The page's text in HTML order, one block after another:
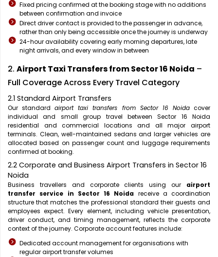
Fixed pricing confirmed at the booking stage with no additions
between confirmation and invoice
Direct driver contact is provided to the passenger in advance,
rather than only being accessible once the journey is underway
24-hour availability covering early morning departures, late
night arrivals, and every window in between
2. Airport Taxi Transfers from Sector 16 Noida –
Full Coverage Across Every Travel Category
2.1 Standard Airport Transfers
Our standardairport taxi transfers from Sector 16 Noidacover
individual and small group travel between Sector 16 Noida
residential and commercial locations and all major airport
terminals. Clean, well-maintained sedans and larger vehicles are
allocated based on passenger count and luggage requirements
confirmed at booking.
2.2 Corporate and Business Airport Transfers in Sector 16
Noida
Business travellers and corporate clients using our airport
transfer service in Sector 16 Noida receive a coordination
structure that matches the professional standard their guests and
employees expect. Every element, including vehicle presentation,
driver conduct, and timing management, reflects the corporate
context of the journey. Corporate account features include:
Dedicated account management for organisations with
regular airport transfer volumes